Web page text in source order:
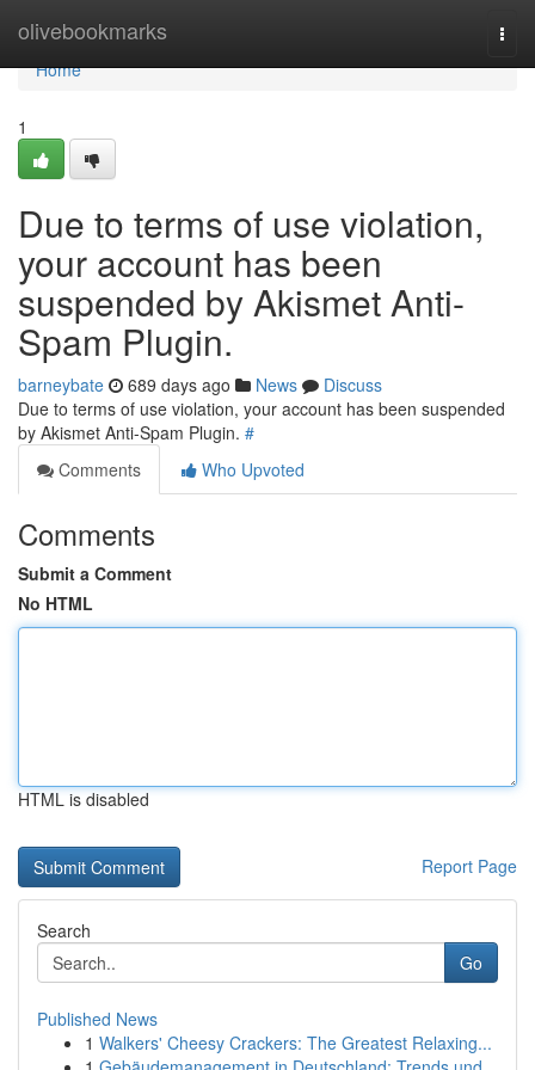
olivebookmarks
Home
Home
1
Due to terms of use violation,
your account has been
suspended by Akismet Anti-
Spam Plugin.
barneybate 689 days ago News
Discuss
Due to terms of use violation, your account has been suspended
by Akismet Anti-Spam Plugin. #
Comments
Who Upvoted
Comments
Submit a Comment
No HTML
HTML is disabled
Report Page
Search
Go
Published News
1 Walkers' Cheesy Crackers: The Greatest Relaxing...